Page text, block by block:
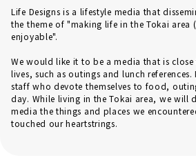
Life Designs is a lifestyle media that
the theme of "making life in the Tokai area
enjoyable".
We would like it to be a media that is
lives, such as outings and lunch
staff who devote themselves to food,
day. While living in the Tokai area, we will
media the things and places we
touched our heartstrings.